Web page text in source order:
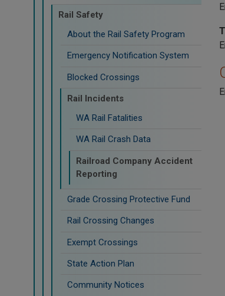
Rail Safety
About the Rail Safety Program
Emergency Notification System
Blocked Crossings
Rail Incidents
WA Rail Fatalities
WA Rail Crash Data
Railroad Company Accident
Reporting
Grade Crossing Protective Fund
Rail Crossing Changes
Exempt Crossings
State Action Plan
Community Notices